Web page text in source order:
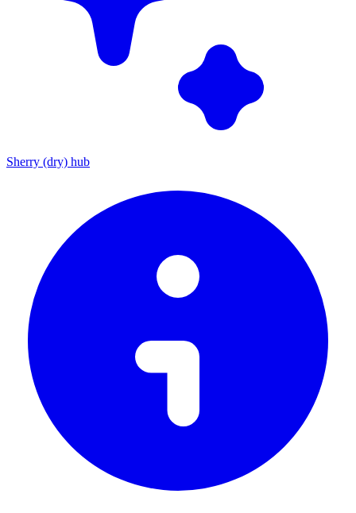
Sherry (dry) hub